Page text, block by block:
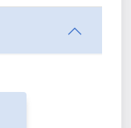
can choose how